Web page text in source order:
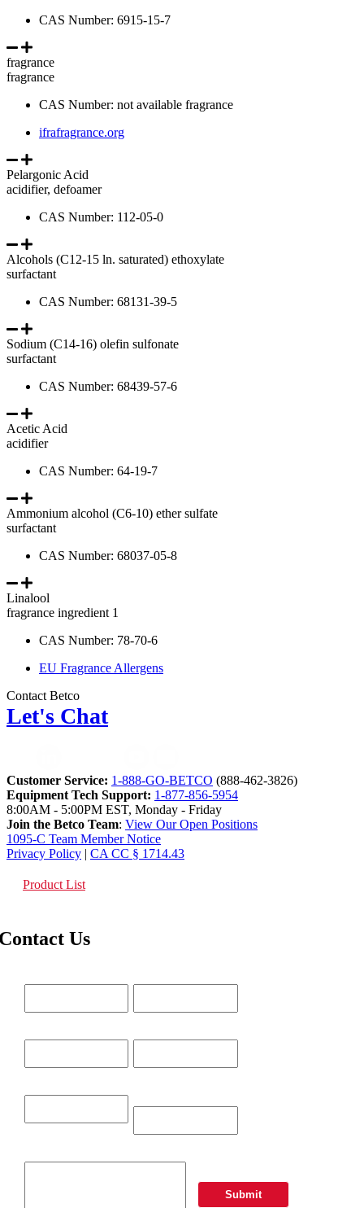
CAS Number: 6915-15-7
fragrance
fragrance
CAS Number: not available fragrance
ifrafragrance.org
Pelargonic Acid
acidifier, defoamer
CAS Number: 112-05-0
Alcohols (C12-15 ln. saturated) ethoxylate
surfactant
CAS Number: 68131-39-5
Sodium (C14-16) olefin sulfonate
surfactant
CAS Number: 68439-57-6
Acetic Acid
acidifier
CAS Number: 64-19-7
Ammonium alcohol (C6-10) ether sulfate
surfactant
CAS Number: 68037-05-8
Linalool
fragrance ingredient 1
CAS Number: 78-70-6
EU Fragrance Allergens
Contact Betco
Let's Chat
Customer Service: 1-888-GO-BETCO (888-462-3826)
Equipment Tech Support: 1-877-856-5954
8:00AM - 5:00PM EST, Monday - Friday
Join the Betco Team: View Our Open Positions
1095-C Team Member Notice
Privacy Policy | CA CC § 1714.43
Product List
Us